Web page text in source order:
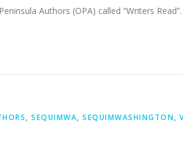
Authors (OPA) called “Writers
, SEQUIMWA, SEQUIMWASHINGTON,